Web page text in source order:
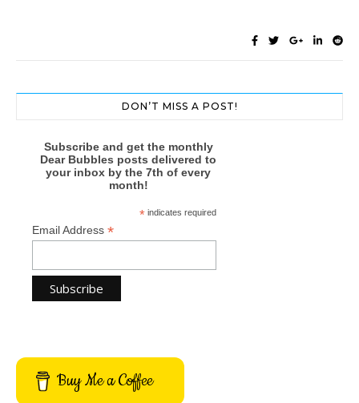
DON’T MISS A POST!
Subscribe and get the monthly
Dear Bubbles posts delivered to
your inbox by the 7th of every
month!
* indicates required
Email Address *
Buy Me a Coffee